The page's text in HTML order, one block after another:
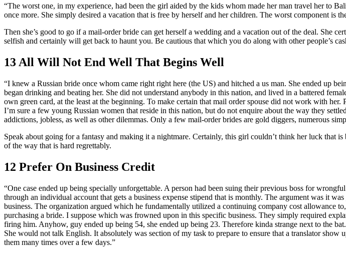
“The worst one, in my experience, had been the girl aided by the kids whom made her man travel her to
once more. She simply desired a vacation that is free by herself and her children. The worst component is
Then she’s good to go if a mail-order bride can get herself a wedding and a vacation out of the deal. She
selfish and certainly will get back to haunt you. Be cautious that which you do along with other people’s
13 All Will Not End Well That Begins Well
“I knew a Russian bride once whom came right right here (the US) and hitched a us man. She ended up
began drinking and beating her. She did not understand anybody in this nation, and lived in a battered
own green card, at the least at the beginning. To make certain that mail order spouse did not work with
I’m sure a few young Russian women that reside in this nation, but do not enquire about the way they
addictions, jobless, as well as other dilemmas. Only a few mail-order brides are gold diggers, numerous
Speak about going for a fantasy and making it a nightmare. Certainly, this girl couldn’t think her luck that
of the way that is hard regrettably.
12 Prefer On Business Credit
“One case ended up being specially unforgettable. A person had been suing their previous boss for
through an individual account that gets a business expense stipend that is monthly. The argument was it
business. The organization argued which he fundamentally utilized a continuing company cost
purchasing a bride. I suppose which was frowned upon in this specific business. They simply required
firing him. Anyhow, guy ended up being 54, she ended up being 23. Therefore kinda strange next to the
She would not talk English. It absolutely was section of my task to prepare to ensure that a translator
them many times over a few days.”